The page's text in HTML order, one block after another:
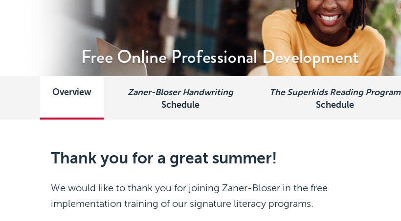
Overview
Zaner-Bloser Handwriting
Schedule
The Superkids Reading Program
Schedule
Thank you for a great summer!
We would like to thank you for joining Zaner-Bloser in the free
implementation training of our signature literacy programs.